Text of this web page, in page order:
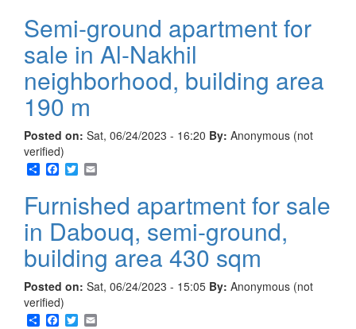
Semi-ground apartment for
sale in Al-Nakhil
neighborhood, building area
190 m
Posted on: Sat, 06/24/2023 - 16:20 By: Anonymous (not
verified)
ShareFacebook
Twitter
Furnished apartment for sale
in Dabouq, semi-ground,
building area 430 sqm
Posted on: Sat, 06/24/2023 - 15:05 By: Anonymous (not
verified)
ShareFacebook
Twitter